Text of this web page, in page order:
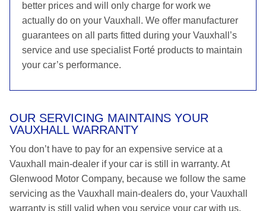
better prices and will only charge for work we
actually do on your Vauxhall. We offer manufacturer
guarantees on all parts fitted during your Vauxhall’s
service and use specialist Forté products to maintain
your car’s performance.
OUR SERVICING MAINTAINS YOUR
VAUXHALL WARRANTY
You don’t have to pay for an expensive service at a
Vauxhall main-dealer if your car is still in warranty. At
Glenwood Motor Company, because we follow the same
servicing as the Vauxhall main-dealers do, your Vauxhall
warranty is still valid when you service your car with us.